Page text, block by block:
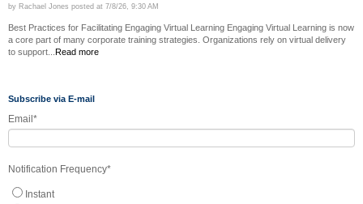
by Rachael Jones posted at 7/8/26, 9:30 AM
Best Practices for Facilitating Engaging Virtual Learning Engaging Virtual Learning is now
a core part of many corporate training strategies. Organizations rely on virtual delivery
to support... Read more
Subscribe via E-mail
Email *
Notification Frequency*
Instant